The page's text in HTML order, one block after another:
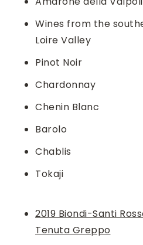
Wines from the
Loire Valley
Pinot Noir
Chardonnay
Chenin Blanc
Barolo
Chablis
Tokaji
2019 Biondi-Santi
Tenuta Greppo